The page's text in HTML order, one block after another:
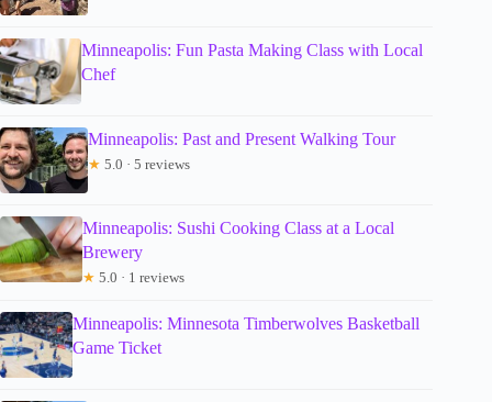
Minneapolis: Fun Pasta Making Class with Local
Chef
Minneapolis: Past and Present Walking Tour
★ 5.0 · 5 reviews
Minneapolis: Sushi Cooking Class at a Local
Brewery
★ 5.0 · 1 reviews
Minneapolis: Minnesota Timberwolves Basketball
Game Ticket